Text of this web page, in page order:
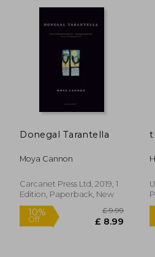
Donegal Tarantella
Moya Cannon
Carcanet Press Ltd, 2019, 1
Edition, Paperback, New
P.